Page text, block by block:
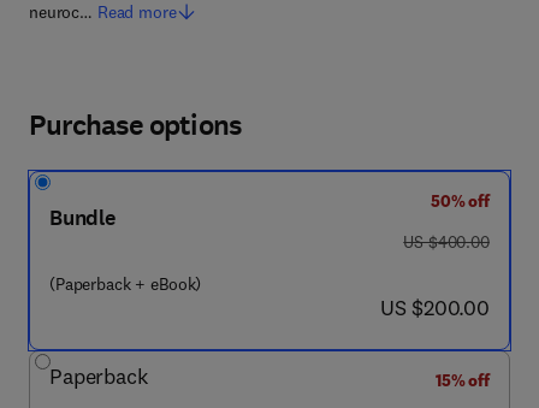
neuroc… Read more
Purchase options
Bundle
(Paperback + eBook)
50% off
was US $400.00
US $400.00
now US $200.00
US $200.00
Paperback
15% off